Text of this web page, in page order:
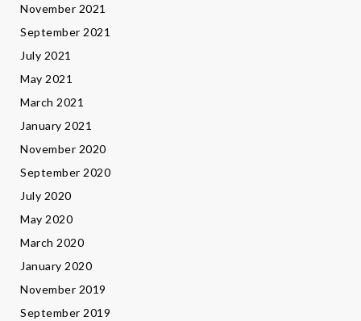
November 2021
September 2021
July 2021
May 2021
March 2021
January 2021
November 2020
September 2020
July 2020
May 2020
March 2020
January 2020
November 2019
September 2019